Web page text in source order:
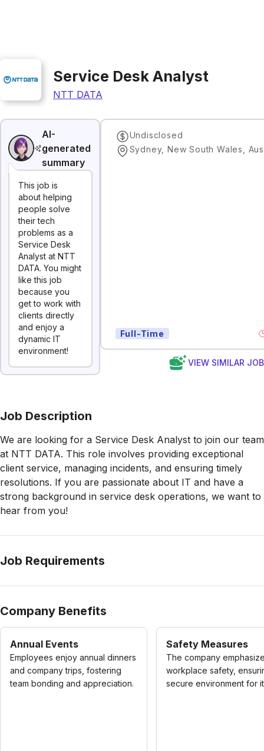
Service Desk Analyst
NTT DATA
AI-
generated
summary
This job is
about helping
people solve
their tech
problems as a
Service Desk
Analyst at NTT
DATA. You might
like this job
because you
get to work with
clients directly
and enjoy a
dynamic IT
environment!
Undisclosed
Sydney, New South Wales,
Full-Time
VIEW SIMILAR
Job Description
We are looking for a Service Desk Analyst to join our team
at NTT DATA. This role involves providing exceptional
client service, managing incidents, and ensuring timely
resolutions. If you are passionate about IT and have a
strong background in service desk operations, we want to
hear from you!
Job Requirements
Company Benefits
Annual Events
Employees enjoy annual dinners
and company trips, fostering
team bonding and appreciation.
Safety Measures
The company
workplace safety,
secure environment for